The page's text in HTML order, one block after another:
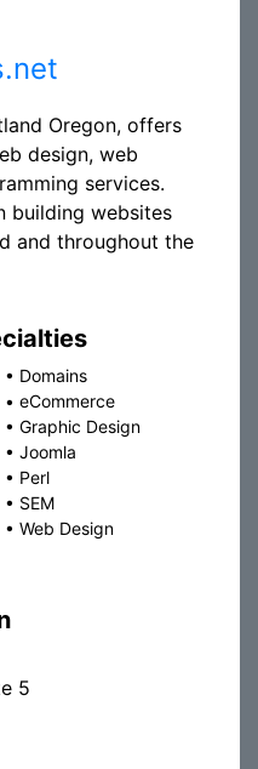
Oregon, offers
design, web
services.
building websites
and throughout the
• Domains
• eCommerce
• Graphic Design
• Joomla
• Perl
• SEM
• Web Design
5